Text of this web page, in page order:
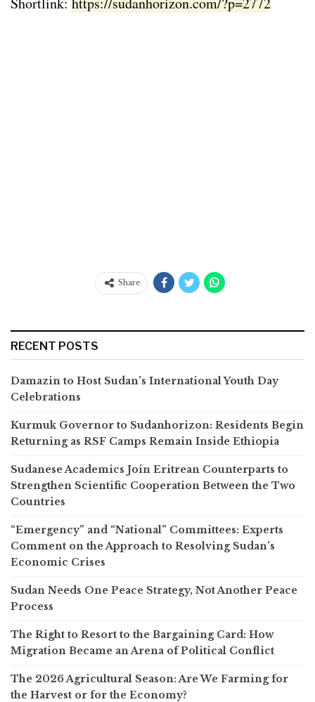
Share
RECENT POSTS
Damazin to Host Sudan’s International Youth Day
Celebrations
Kurmuk Governor to Sudanhorizon: Residents Begin
Returning as RSF Camps Remain Inside Ethiopia
Sudanese Academics Join Eritrean Counterparts to
Strengthen Scientific Cooperation Between the Two
Countries
“Emergency” and “National” Committees: Experts
Comment on the Approach to Resolving Sudan’s
Economic Crises
Sudan Needs One Peace Strategy, Not Another Peace
Process
The Right to Resort to the Bargaining Card: How
Migration Became an Arena of Political Conflict
The 2026 Agricultural Season: Are We Farming for
the Harvest or for the Economy?